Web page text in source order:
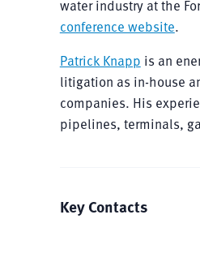
water industry at the
conference website.
Patrick Knapp is an
litigation as in-house
companies. His
pipelines, terminals,
Key Contacts